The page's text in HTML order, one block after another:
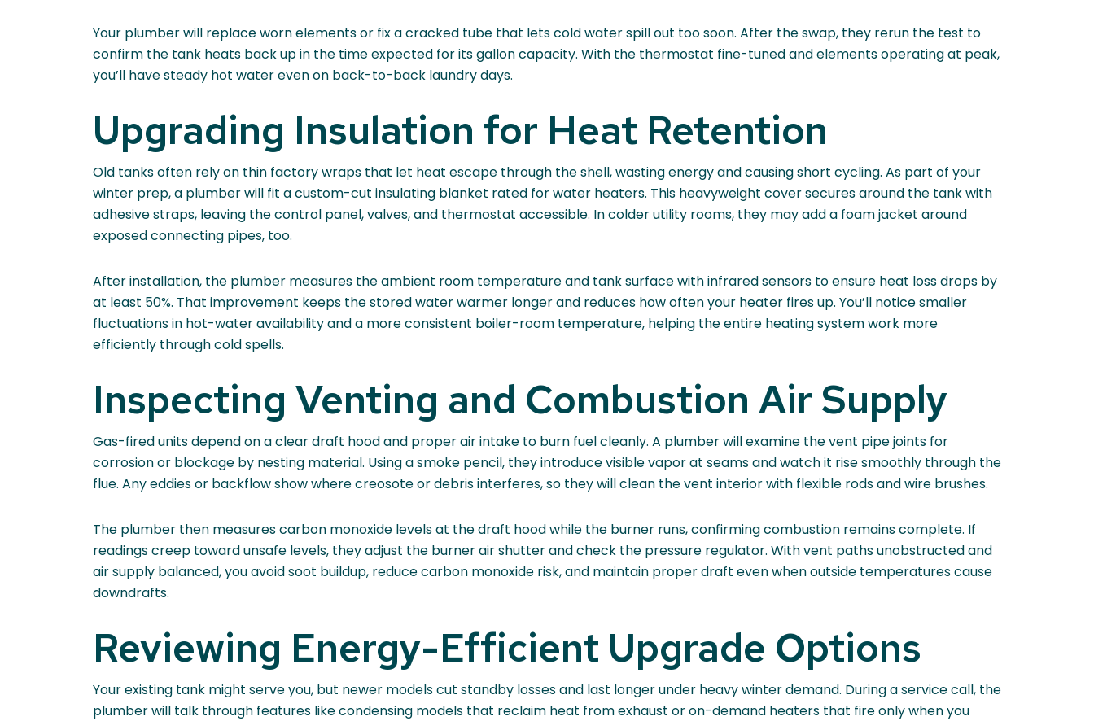
Your plumber will replace worn elements or fix a cracked tube that lets cold water spill out too soon. After the swap, they rerun the test to
confirm the tank heats back up in the time expected for its gallon capacity. With the thermostat fine-tuned and elements operating at peak,
you’ll have steady hot water even on back-to-back laundry days.
Upgrading Insulation for Heat Retention
Old tanks often rely on thin factory wraps that let heat escape through the shell, wasting energy and causing short cycling. As part of your
winter prep, a plumber will fit a custom-cut insulating blanket rated for water heaters. This heavyweight cover secures around the tank with
adhesive straps, leaving the control panel, valves, and thermostat accessible. In colder utility rooms, they may add a foam jacket around
exposed connecting pipes, too.
After installation, the plumber measures the ambient room temperature and tank surface with infrared sensors to ensure heat loss drops by
at least 50%. That improvement keeps the stored water warmer longer and reduces how often your heater fires up. You’ll notice smaller
fluctuations in hot-water availability and a more consistent boiler-room temperature, helping the entire heating system work more
efficiently through cold spells.
Inspecting Venting and Combustion Air Supply
Gas-fired units depend on a clear draft hood and proper air intake to burn fuel cleanly. A plumber will examine the vent pipe joints for
corrosion or blockage by nesting material. Using a smoke pencil, they introduce visible vapor at seams and watch it rise smoothly through the
flue. Any eddies or backflow show where creosote or debris interferes, so they will clean the vent interior with flexible rods and wire brushes.
The plumber then measures carbon monoxide levels at the draft hood while the burner runs, confirming combustion remains complete. If
readings creep toward unsafe levels, they adjust the burner air shutter and check the pressure regulator. With vent paths unobstructed and
air supply balanced, you avoid soot buildup, reduce carbon monoxide risk, and maintain proper draft even when outside temperatures cause
downdrafts.
Reviewing Energy-Efficient Upgrade Options
Your existing tank might serve you, but newer models cut standby losses and last longer under heavy winter demand. During a service call, the
plumber will talk through features like condensing models that reclaim heat from exhaust or on-demand heaters that fire only when you